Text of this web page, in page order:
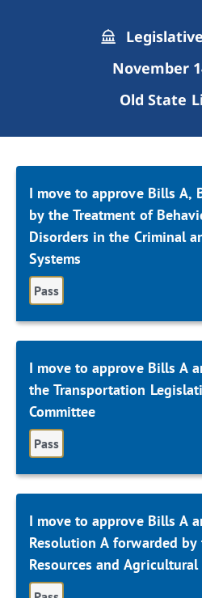
November
Old State
I move to approve Bills A,
by the Treatment of
Disorders in the Criminal
Systems
Pass
I move to approve Bills A
the Transportation
Committee
Pass
I move to approve Bills A
Resolution A forwarded by
Resources and